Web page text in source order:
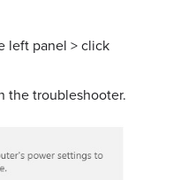
left panel > click
the troubleshooter.